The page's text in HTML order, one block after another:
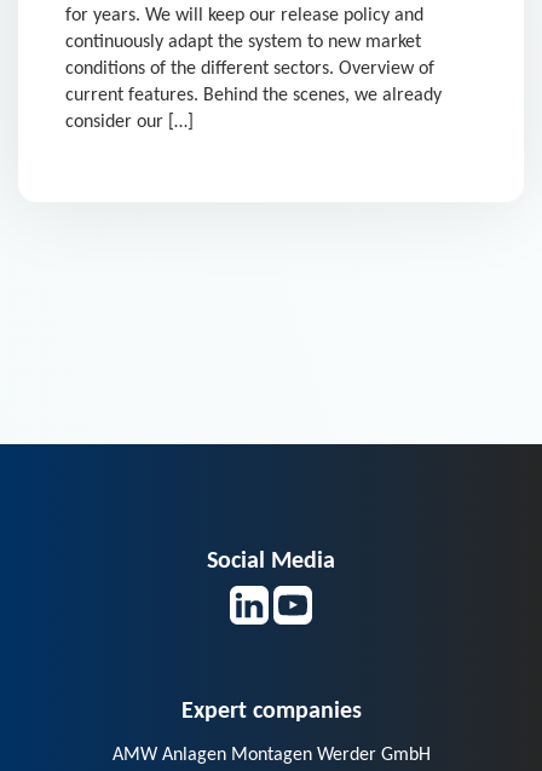
for years. We will keep our release policy and
continuously adapt the system to new market
conditions of the different sectors. Overview of
current features. Behind the scenes, we already
consider our […]
Social Media
Expert companies
AMW Anlagen Montagen Werder GmbH